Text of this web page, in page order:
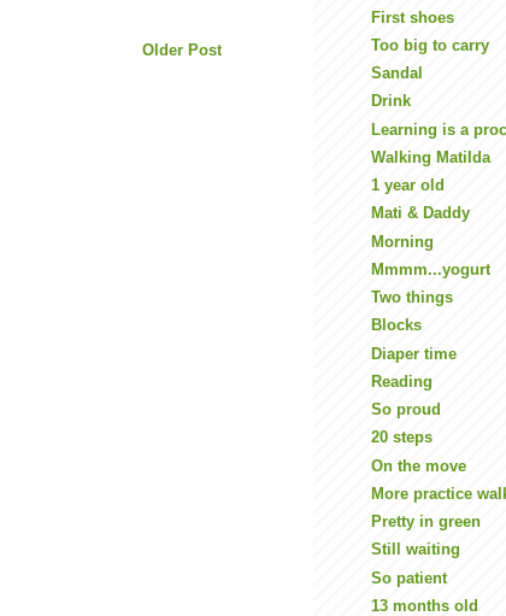
Older Post
First shoes
Too big to carry
Sandal
Drink
Learning is a
Walking Matilda
1 year old
Mati & Daddy
Morning
Mmmm...yogurt
Two things
Blocks
Diaper time
Reading
So proud
20 steps
On the move
More practice
Pretty in green
Still waiting
So patient
13 months old